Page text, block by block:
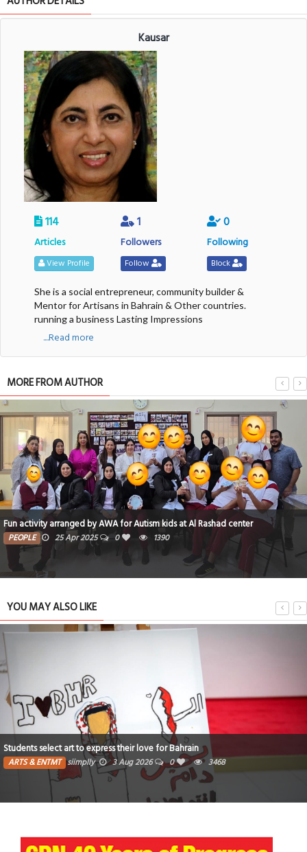
Kausar
114
Articles
View Profile
1
Followers
Follow
0
Following
Block
She is a social entrepreneur, community builder &
Mentor for Artisans in Bahrain & Other countries.
running a business Lasting Impressions
....Read more
MORE FROM AUTHOR
at Al Rashad center What is The International Ecotourism
TRAVEL 12 Apr 2025 0
YOU MAY ALSO LIKE
Bahrain
0 3468
Poem : I wish I had never seen that
ARTS & ENTMT Fatima